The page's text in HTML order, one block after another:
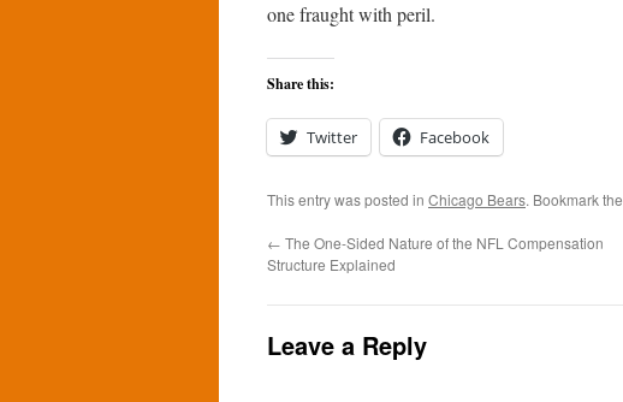
one fraught with peril.
Share this:
Twitter Facebook
This entry was posted in Chicago Bears. Bookmark the
← The One-Sided Nature of the NFL Compensation
Structure Explained
Leave a Reply